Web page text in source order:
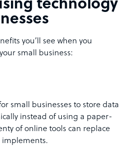
technology
you’ll see when you
small business:
small businesses to store data
instead of using a paper-
of online tools can replace
implements.